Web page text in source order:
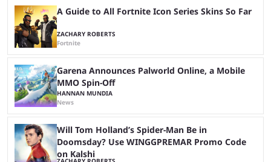
A Guide to All Fortnite Icon Series Skins So Far
ZACHARY ROBERTS
Fortnite
Garena Announces Palworld Online, a Mobile
MMO Spin-Off
HANNAN MUNDIA
News
Will Tom Holland’s Spider-Man Be in
Doomsday? Use WINGGPREMAR Promo Code
on Kalshi